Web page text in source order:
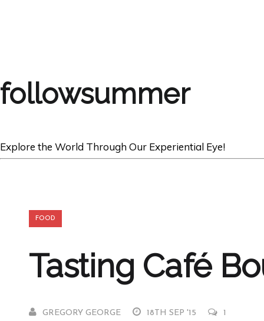
followsummer
Explore the World Through Our Experiential Eye!
FOOD
Tasting Café
GREGORY GEORGE 18TH SEP '15 1